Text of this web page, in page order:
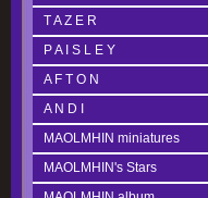
T A Z E R
P A I S L E Y
A F T O N
A N D I
MAOLMHIN miniatures
MAOLMHIN's Stars